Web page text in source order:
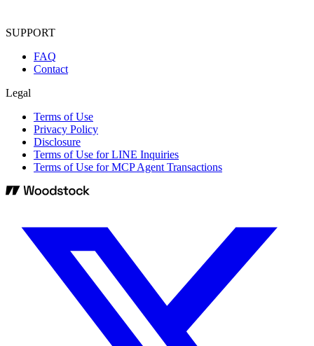
SUPPORT
FAQ
Contact
Legal
Terms of Use
Privacy Policy
Disclosure
Terms of Use for LINE Inquiries
Terms of Use for MCP Agent Transactions